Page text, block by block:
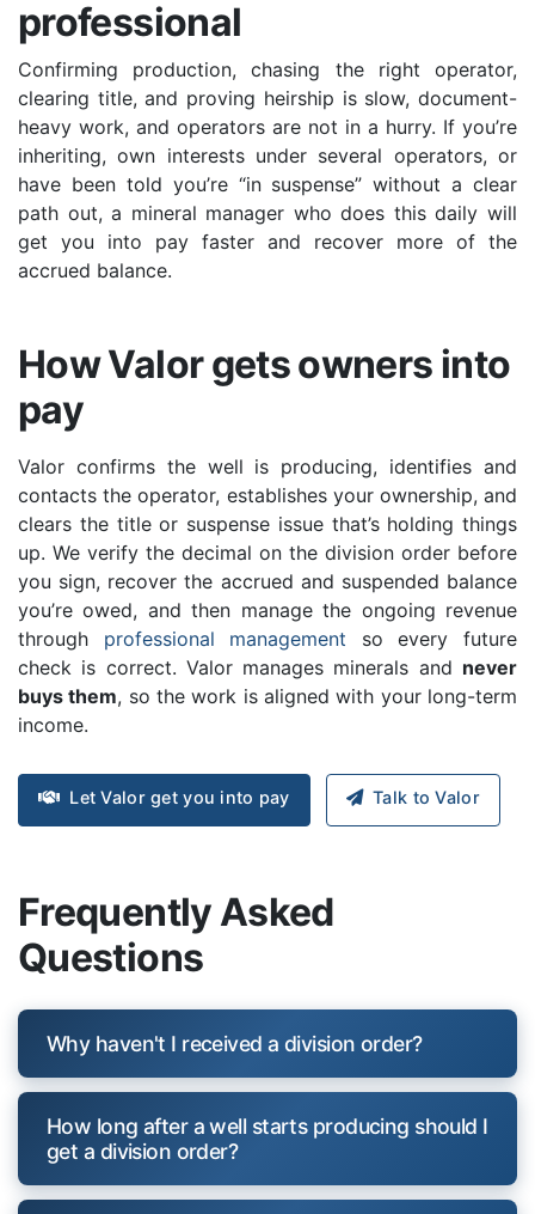
professional
Confirming production, chasing the right operator,
clearing title, and proving heirship is slow, document-
heavy work, and operators are not in a hurry. If you’re
inheriting, own interests under several operators, or
have been told you’re “in suspense” without a clear
path out, a mineral manager who does this daily will
get you into pay faster and recover more of the
accrued balance.
How Valor gets owners into
pay
Valor confirms the well is producing, identifies and
contacts the operator, establishes your ownership, and
clears the title or suspense issue that’s holding things
up. We verify the decimal on the division order before
you sign, recover the accrued and suspended balance
you’re owed, and then manage the ongoing revenue
through professional management so every future
check is correct. Valor manages minerals and never
buys them, so the work is aligned with your long-term
income.
Let Valor get you into pay Talk to Valor
Frequently Asked
Questions
Why haven't I received a division order?
How long after a well starts producing should I
get a division order?